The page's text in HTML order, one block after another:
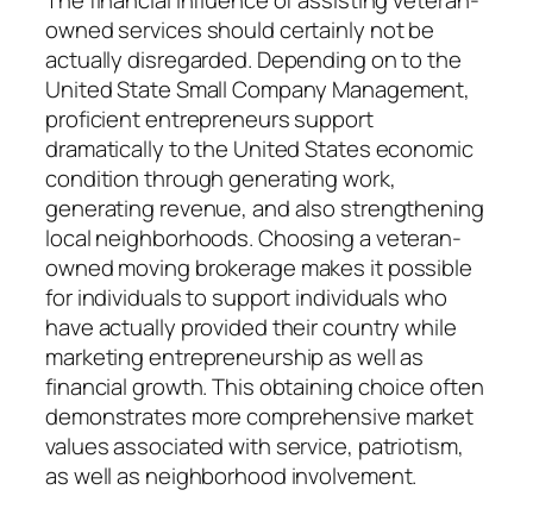
owned services should certainly not be
actually disregarded. Depending on to the
United State Small Company Management,
proficient entrepreneurs support
dramatically to the United States economic
condition through generating work,
generating revenue, and also strengthening
local neighborhoods. Choosing a veteran-
owned moving brokerage makes it possible
for individuals to support individuals who
have actually provided their country while
marketing entrepreneurship as well as
financial growth. This obtaining choice often
demonstrates more comprehensive market
values associated with service, patriotism,
as well as neighborhood involvement.